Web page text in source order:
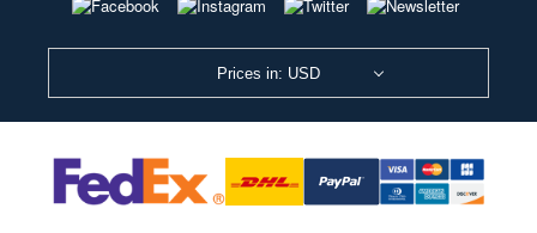
Prices in: USD